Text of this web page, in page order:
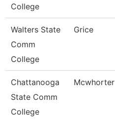
College
Walters State
Comm
College
Grice
Chattanooga
State Comm
College
Mcwhorter